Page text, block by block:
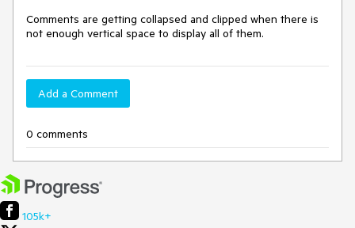
Comments are getting collapsed and clipped when there is
not enough vertical space to display all of them.
Add a Comment
0 comments
105k+